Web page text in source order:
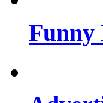
Funny